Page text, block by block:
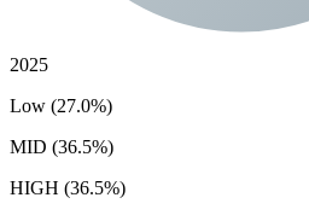
2025
Low (27.0%)
MID (36.5%)
HIGH (36.5%)